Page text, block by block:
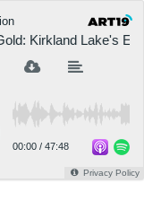
Kirkland Lake's
00:00 / 47:48
Privacy Policy